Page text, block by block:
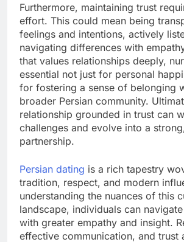
Furthermore, maintaining trust
effort. This could mean being
feelings and intentions, actively
navigating differences with
that values relationships deeply,
essential not just for personal
for fostering a sense of belonging
broader Persian community.
relationship grounded in trust can
challenges and evolve into a
partnership.
Persian dating is a rich tapestry
tradition, respect, and modern
understanding the nuances of this
landscape, individuals can
with greater empathy and insight.
effective communication, and trust